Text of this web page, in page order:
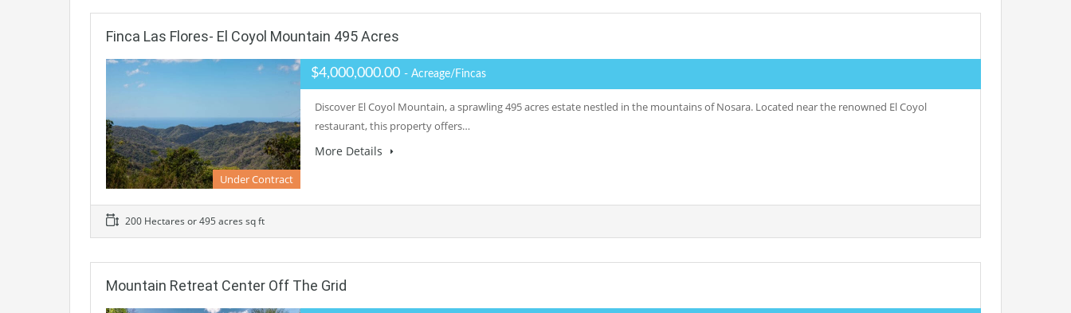
Finca Las Flores- El Coyol Mountain 495 Acres
Under Contract
$4,000,000.00 - Acreage/Fincas
Discover El Coyol Mountain, a sprawling 495 acres estate nestled in the mountains of Nosara. Located near the renowned El Coyol
restaurant, this property offers…
More Details
200 Hectares or 495 acres sq ft
Mountain Retreat Center Off The Grid